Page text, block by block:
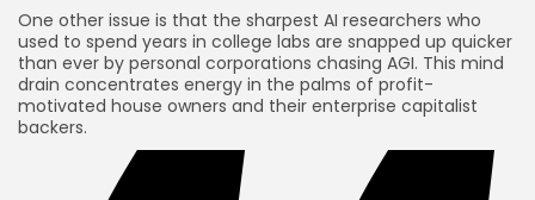
One other issue is that the sharpest AI researchers who
used to spend years in college labs are snapped up quicker
than ever by personal corporations chasing AGI. This mind
drain concentrates energy in the palms of profit-
motivated house owners and their enterprise capitalist
backers.